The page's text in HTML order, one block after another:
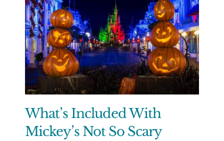
What’s Included With
Mickey’s Not So Scary